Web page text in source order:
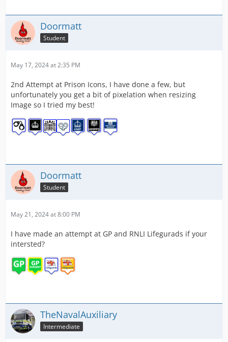
Doormatt
Student
May 17, 2024 at 2:35 PM
2nd Attempt at Prison Icons, I have done a few, but
unfortunately you get a bit of pixelation when resizing
Image so I tried my best!
Doormatt
Student
May 21, 2024 at 8:00 PM
I have made an attempt at GP and RNLI Lifegurads if your
intersted?
TheNavalAuxiliary
Intermediate